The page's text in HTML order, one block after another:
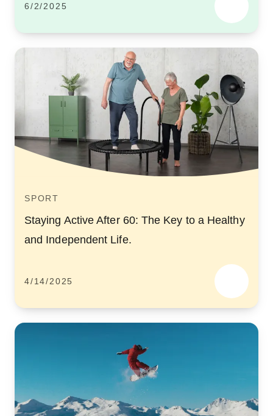
6/2/2025
SPORT
Staying Active After 60: The Key to a Healthy
and Independent Life.
4/14/2025